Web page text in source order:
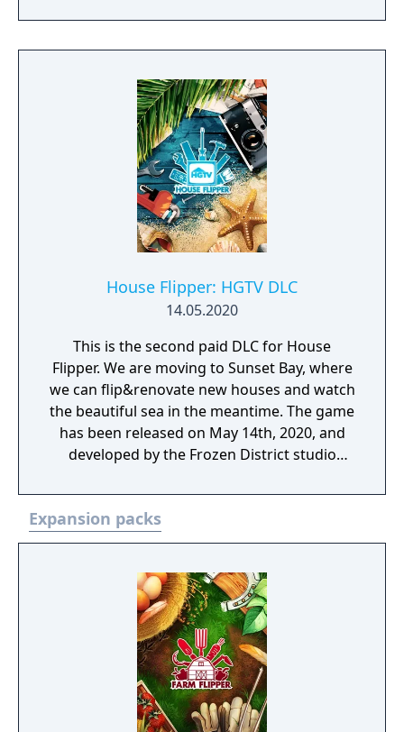
House Flipper: HGTV DLC
14.05.2020
This is the second paid DLC for House
Flipper. We are moving to Sunset Bay, where
we can flip&renovate new houses and watch
the beautiful sea in the meantime. The game
has been released on May 14th, 2020, and
developed by the Frozen District studio
Expansion packs